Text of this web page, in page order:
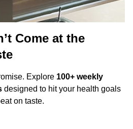
Come at the
Explore 100+ weekly
designed to hit your health goals
on taste.